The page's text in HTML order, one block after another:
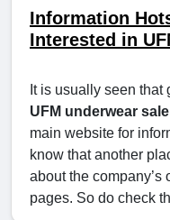
Information
Interested in
It is usually seen
UFM underwear sale
main website for
know that another
about the company’s
pages. So do check